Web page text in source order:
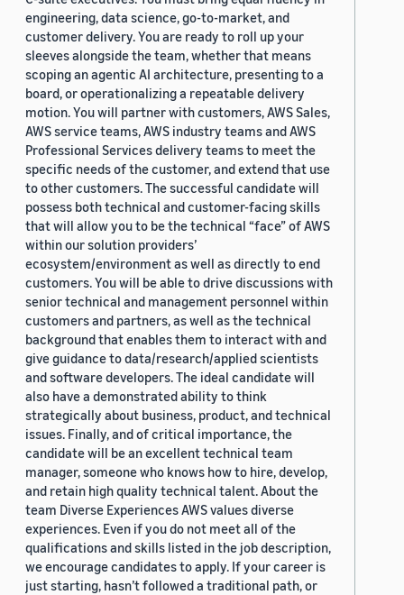
engineering, data science, go-to-market, and
customer delivery. You are ready to roll up your
sleeves alongside the team, whether that means
scoping an agentic AI architecture, presenting to a
board, or operationalizing a repeatable delivery
motion. You will partner with customers, AWS Sales,
AWS service teams, AWS industry teams and AWS
Professional Services delivery teams to meet the
specific needs of the customer, and extend that use
to other customers. The successful candidate will
possess both technical and customer-facing skills
that will allow you to be the technical “face” of AWS
within our solution providers’
ecosystem/environment as well as directly to end
customers. You will be able to drive discussions with
senior technical and management personnel within
customers and partners, as well as the technical
background that enables them to interact with and
give guidance to data/research/applied scientists
and software developers. The ideal candidate will
also have a demonstrated ability to think
strategically about business, product, and technical
issues. Finally, and of critical importance, the
candidate will be an excellent technical team
manager, someone who knows how to hire, develop,
and retain high quality technical talent. About the
team Diverse Experiences AWS values diverse
experiences. Even if you do not meet all of the
qualifications and skills listed in the job description,
we encourage candidates to apply. If your career is
just starting, hasn’t followed a traditional path, or